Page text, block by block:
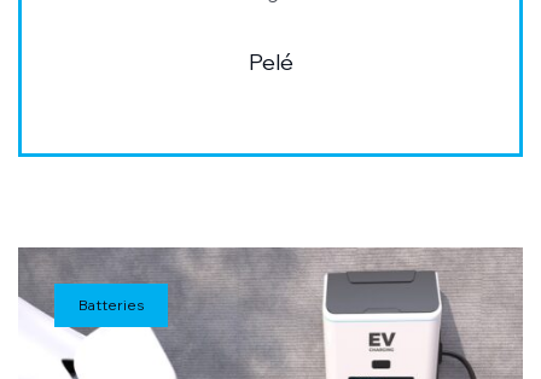
Pelé
Batteries